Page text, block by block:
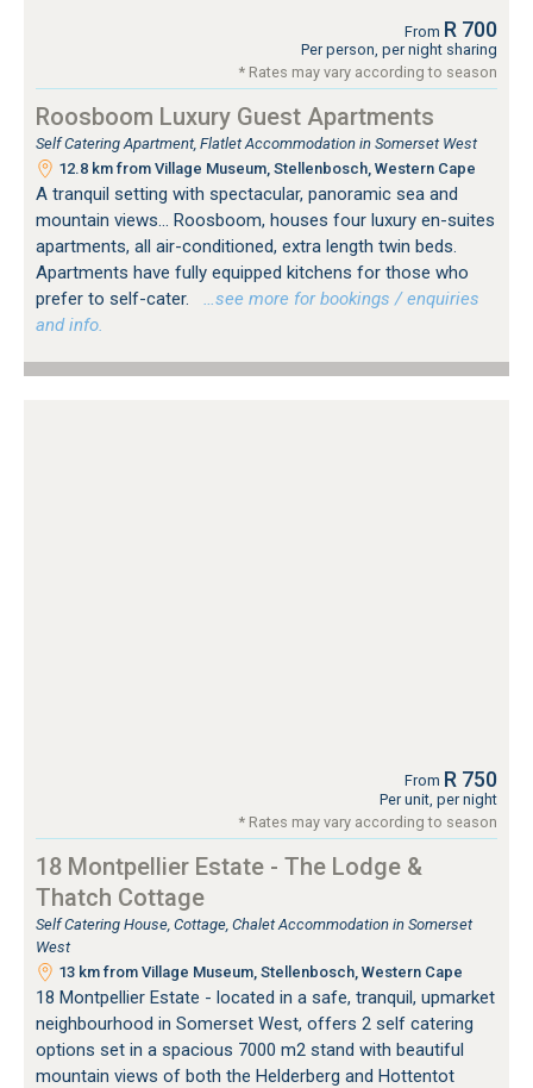
From R 700
Per person, per night sharing
* Rates may vary according to season
Roosboom Luxury Guest Apartments
Self Catering Apartment, Flatlet Accommodation in Somerset West
12.8 km from Village Museum, Stellenbosch, Western Cape
A tranquil setting with spectacular, panoramic sea and
mountain views... Roosboom, houses four luxury en-suites
apartments, all air-conditioned, extra length twin beds.
Apartments have fully equipped kitchens for those who
prefer to self-cater.
…see more for bookings / enquiries
and info.
From R 750
Per unit, per night
* Rates may vary according to season
18 Montpellier Estate - The Lodge &
Thatch Cottage
Self Catering House, Cottage, Chalet Accommodation in Somerset
West
13 km from Village Museum, Stellenbosch, Western Cape
18 Montpellier Estate - located in a safe, tranquil, upmarket
neighbourhood in Somerset West, offers 2 self catering
options set in a spacious 7000 m2 stand with beautiful
mountain views of both the Helderberg and Hottentot